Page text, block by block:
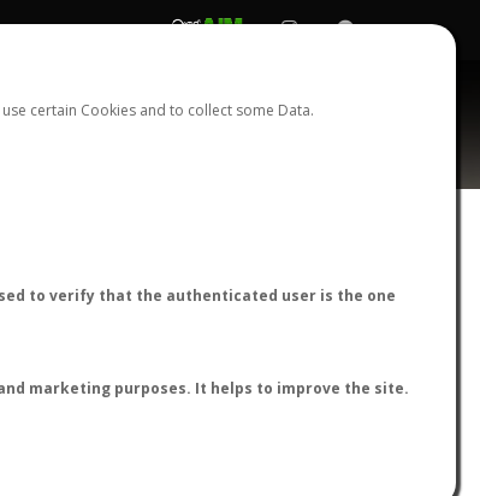
certain Cookies and to collect some Data.
to verify that the authenticated user is the one
marketing purposes. It helps to improve the site.
LOGIN